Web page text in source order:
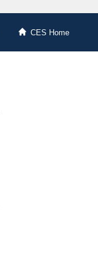
CES Home